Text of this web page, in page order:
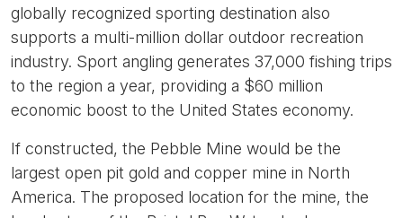
globally recognized sporting destination also
supports a multi-million dollar outdoor recreation
industry. Sport angling generates 37,000 fishing trips
to the region a year, providing a $60 million
economic boost to the United States economy.
If constructed, the Pebble Mine would be the
largest open pit gold and copper mine in North
America. The proposed location for the mine, the